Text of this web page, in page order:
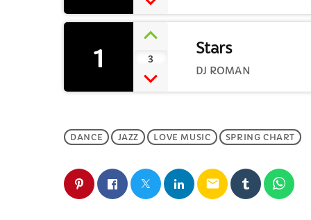
1 3 Stars
DJ ROMAN
DANCE JAZZ LOVE MUSIC SPRING CHART
email